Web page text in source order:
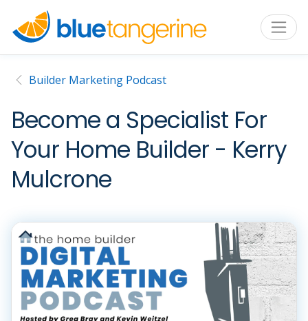
Builder Marketing Podcast
Become a Specialist For
Your Home Builder - Kerry
Mulcrone